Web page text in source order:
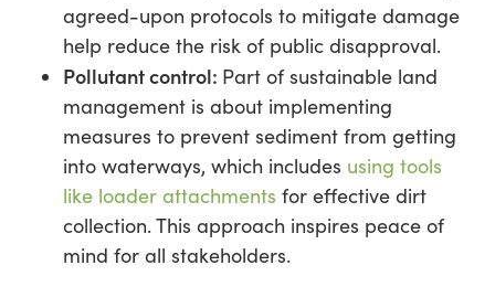
agreed-upon protocols to mitigate damage
help reduce the risk of public disapproval.
Pollutant control: Part of sustainable land
management is about implementing
measures to prevent sediment from getting
into waterways, which includes using tools
like loader attachments for effective dirt
collection. This approach inspires peace of
mind for all stakeholders.